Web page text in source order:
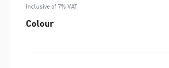
Inclusive of 7% VAT
Colour